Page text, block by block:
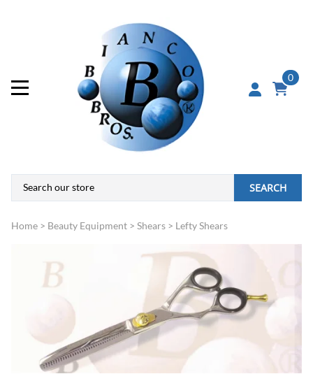
0
SEARCH
Home > Beauty Equipment > Shears > Lefty Shears